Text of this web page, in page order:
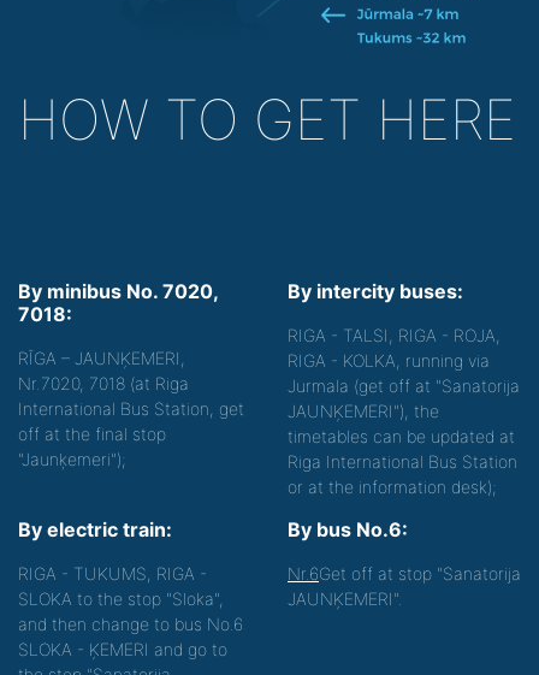
HOW TO GET HERE
By minibus No. 7020,
7018:
RĪGA – JAUNĶEMERI,
Nr.7020, 7018 (at Riga
International Bus Station, get
off at the final stop
"Jaunķemeri");
By intercity buses:
RIGA - TALSI, RIGA - ROJA,
RIGA - KOLKA, running via
Jurmala (get off at "Sanatorija
JAUNĶEMERI"), the
timetables can be updated at
Riga International Bus Station
or at the information desk);
By electric train:
RIGA - TUKUMS, RIGA -
SLOKA to the stop "Sloka",
and then change to bus No.6
SLOKA - ĶEMERI and go to
By bus No.6:
Nr.6Get off at stop "Sanatorija
JAUNĶEMERI".